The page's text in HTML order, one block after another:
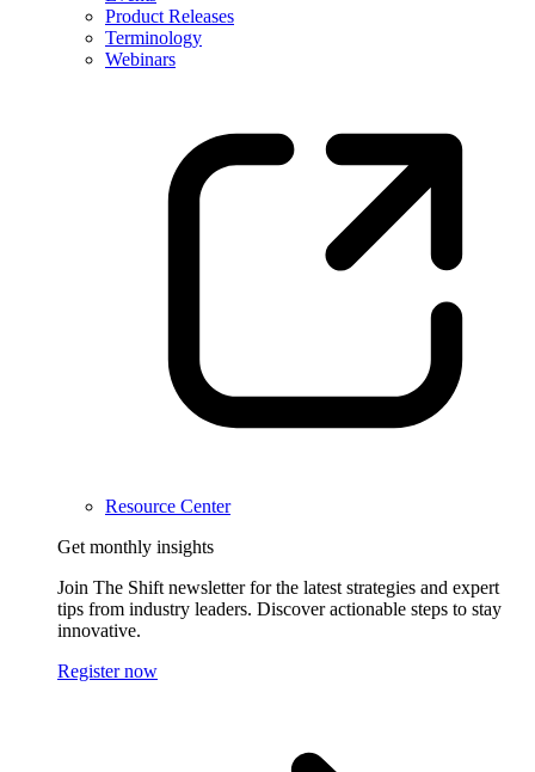
Product Releases
Terminology
Webinars
Resource Center
Get monthly insights
Join The Shift newsletter for the latest strategies and expert
tips from industry leaders. Discover actionable steps to stay
innovative.
Register now